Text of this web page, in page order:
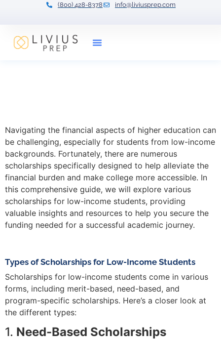
(800) 428-8378 info@liviusprep.com
Navigating the financial aspects of higher education can
be challenging, especially for students from low-income
backgrounds. Fortunately, there are numerous
scholarships specifically designed to help alleviate the
financial burden and make college more accessible. In
this comprehensive guide, we will explore various
scholarships for low-income students, providing
valuable insights and resources to help you secure the
funding needed for a successful academic journey.
Types of Scholarships for Low-Income Students
Scholarships for low-income students come in various
forms, including merit-based, need-based, and
program-specific scholarships. Here’s a closer look at
the different types:
1. Need-Based Scholarships